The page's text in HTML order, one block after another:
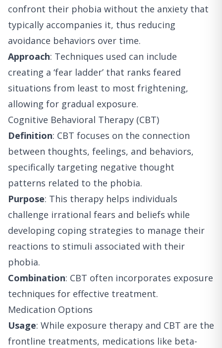
confront their phobia without the anxiety that
typically accompanies it, thus reducing
avoidance behaviors over time.
Approach: Techniques used can include
creating a ‘fear ladder’ that ranks feared
situations from least to most frightening,
allowing for gradual exposure.
Cognitive Behavioral Therapy (CBT)
Definition: CBT focuses on the connection
between thoughts, feelings, and behaviors,
specifically targeting negative thought
patterns related to the phobia.
Purpose: This therapy helps individuals
challenge irrational fears and beliefs while
developing coping strategies to manage their
reactions to stimuli associated with their
phobia.
Combination: CBT often incorporates exposure
techniques for effective treatment.
Medication Options
Usage: While exposure therapy and CBT are the
frontline treatments, medications like beta-